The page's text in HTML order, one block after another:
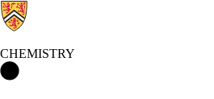
CHEMISTRY